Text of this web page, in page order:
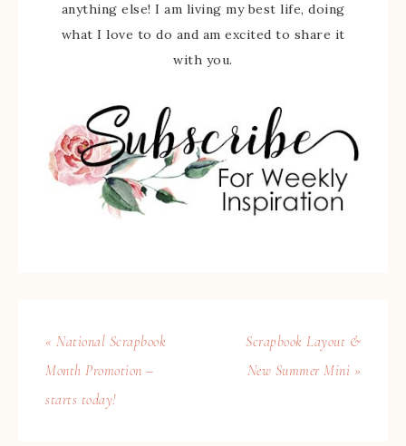
anything else! I am living my best life, doing
what I love to do and am excited to share it
with you.
« National Scrapbook
Month Promotion –
starts today!
Scrapbook Layout &
New Summer Mini »